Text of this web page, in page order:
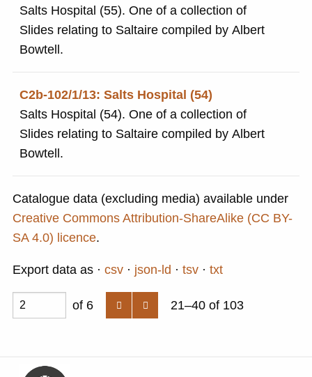
Salts Hospital (55). One of a collection of
Slides relating to Saltaire compiled by Albert
Bowtell.
C2b-102/1/13: Salts Hospital (54)
Salts Hospital (54). One of a collection of
Slides relating to Saltaire compiled by Albert
Bowtell.
Catalogue data (excluding media) available under
Creative Commons Attribution-ShareAlike (CC BY-
SA 4.0) licence.
Export data as csv json-ld tsv txt
of 6 21–40 of 103